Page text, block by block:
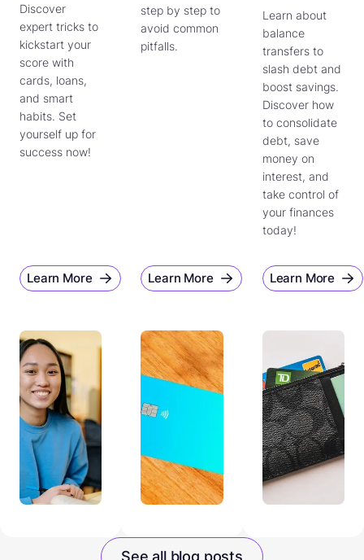
Discover
expert tricks to
kickstart your
score with
cards, loans,
and smart
habits. Set
yourself up for
success now!
Learn More
step by step to
avoid common
pitfalls.
Learn More
Learn about
balance
transfers to
slash debt and
boost savings.
Discover how
to consolidate
debt, save
money on
interest, and
take control of
your finances
today!
Learn More
See all blog posts